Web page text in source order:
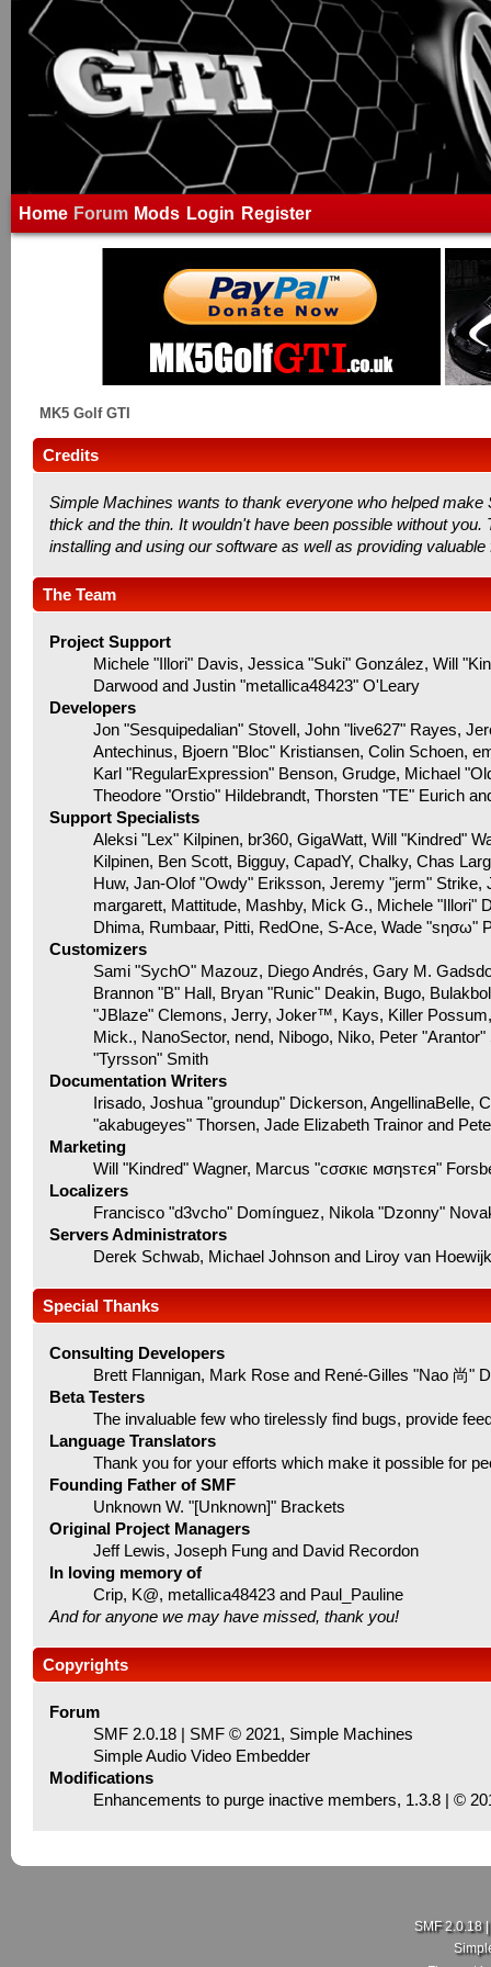
Home Forum Mods Login Register
MK5 Golf GTI
Credits
Simple Machines wants to thank everyone who helped
thick and the thin. It wouldn't have been possible without
installing and using our software as well as providing
The Team
Project Support
Michele "Illori" Davis, Jessica "Suki" González, Will
Darwood and Justin "metallica48423" O'Leary
Developers
Jon "Sesquipedalian" Stovell, John "live627" Rayes,
Antechinus, Bjoern "Bloc" Kristiansen, Colin Schoen,
Karl "RegularExpression" Benson, Grudge, Michael
Theodore "Orstio" Hildebrandt, Thorsten "TE" Eurich
Support Specialists
Aleksi "Lex" Kilpinen, br360, GigaWatt, Will "Kindred"
Kilpinen, Ben Scott, Bigguy, CapadY, Chalky, Chas
Huw, Jan-Olof "Owdy" Eriksson, Jeremy "jerm"
margarett, Mattitude, Mashby, Mick G., Michele "Illori"
Dhima, Rumbaar, Pitti, RedOne, S-Ace, Wade "sησω"
Customizers
Sami "SychO" Mazouz, Diego Andrés, Gary M.
Brannon "B" Hall, Bryan "Runic" Deakin, Bugo,
"JBlaze" Clemons, Jerry, Joker™, Kays, Killer
Mick., NanoSector, nend, Nibogo, Niko, Peter
"Tyrsson" Smith
Documentation Writers
Irisado, Joshua "groundup" Dickerson, AngellinaBelle,
"akabugeyes" Thorsen, Jade Elizabeth Trainor and
Marketing
Will "Kindred" Wagner, Marcus "cσσкιє мσηѕтєя"
Localizers
Francisco "d3vcho" Domínguez, Nikola "Dzonny"
Servers Administrators
Derek Schwab, Michael Johnson and Liroy van Hoewijk
Special Thanks
Consulting Developers
Brett Flannigan, Mark Rose and René-Gilles "Nao 尚"
Beta Testers
The invaluable few who tirelessly find bugs, provide
Language Translators
Thank you for your efforts which make it possible for
Founding Father of SMF
Unknown W. "[Unknown]" Brackets
Original Project Managers
Jeff Lewis, Joseph Fung and David Recordon
In loving memory of
Crip, K@, metallica48423 and Paul_Pauline
And for anyone we may have missed, thank you!
Copyrights
Forum
SMF 2.0.18| SMF © 2021, Simple Machines
Simple Audio Video Embedder
Modifications
Enhancements to purge inactive members, 1.3.8 | ©
SMF 2.0.18|